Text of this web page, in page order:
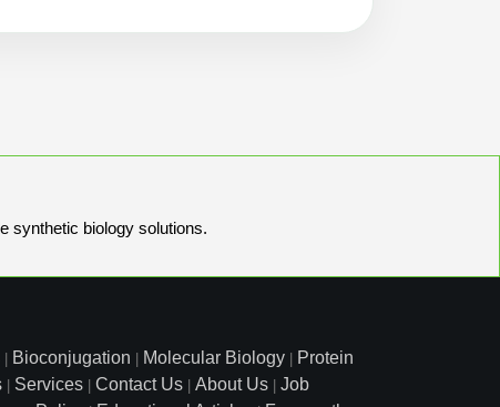
synthetic biology solutions.
Bioconjugation Molecular Biology
Protein
Services Contact Us About Us
Job